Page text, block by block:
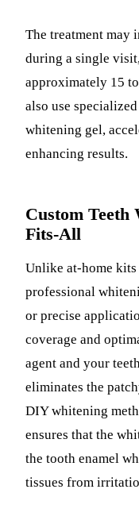
The treatment may
during a single
approximately 15
also use
whitening gel,
enhancing results.
Custom Teeth
Fits-All
Unlike at-home
professional
or precise
coverage and
agent and your
eliminates the
DIY whitening
ensures that the
the tooth enamel
tissues from